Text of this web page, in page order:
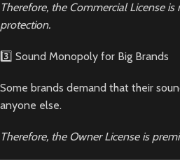
Therefore, the Commercial License
protection.
3️⃣ Sound Monopoly for Big Brands
Some brands demand that their
anyone else.
Therefore, the Owner License is